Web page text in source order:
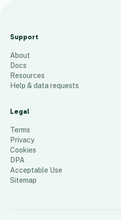
c
i
d
e
t
s
60 places
Support
About
Docs
Resources
Help & data requests
Legal
Terms
Privacy
Cookies
DPA
Acceptable Use
Sitemap